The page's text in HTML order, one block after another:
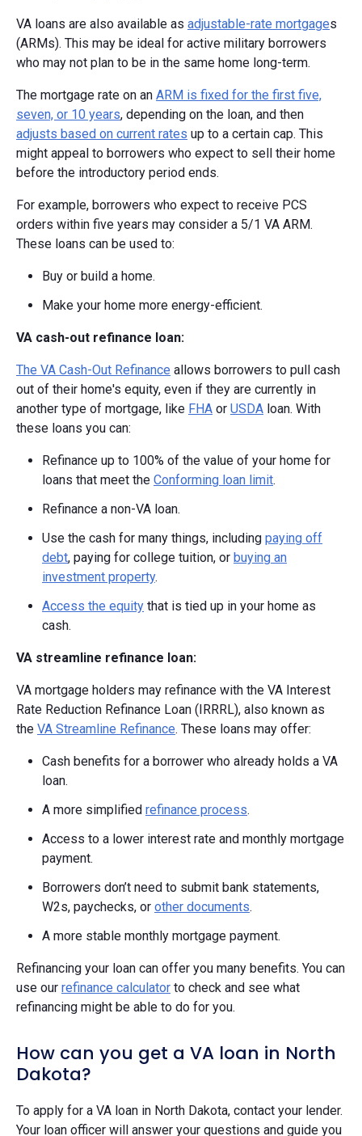
VA loans are also available as adjustable-rate mortgages
(ARMs). This may be ideal for active military borrowers
who may not plan to be in the same home long-term.
The mortgage rate on an ARM is fixed for the first five,
seven, or 10 years, depending on the loan, and then
adjusts based on current rates up to a certain cap. This
might appeal to borrowers who expect to sell their home
before the introductory period ends.
For example, borrowers who expect to receive PCS
orders within five years may consider a 5/1 VA ARM.
These loans can be used to:
Buy or build a home.
Make your home more energy-efficient.
VA cash-out refinance loan:
The VA Cash-Out Refinance allows borrowers to pull cash
out of their home's equity, even if they are currently in
another type of mortgage, like FHA or USDA loan. With
these loans you can:
Refinance up to 100% of the value of your home for
loans that meet the Conforming loan limit.
Refinance a non-VA loan.
Use the cash for many things, including paying off
debt, paying for college tuition, or buying an
investment property.
Access the equity that is tied up in your home as
cash.
VA streamline refinance loan:
VA mortgage holders may refinance with the VA Interest
Rate Reduction Refinance Loan (IRRRL), also known as
the VA Streamline Refinance. These loans may offer:
Cash benefits for a borrower who already holds a VA
loan.
A more simplified refinance process.
Access to a lower interest rate and monthly mortgage
payment.
Borrowers don’t need to submit bank statements,
W2s, paychecks, or other documents.
A more stable monthly mortgage payment.
Refinancing your loan can offer you many benefits. You can
use our refinance calculator to check and see what
refinancing might be able to do for you.
How can you get a VA loan in North
Dakota?
To apply for a VA loan in North Dakota, contact your lender.
Your loan officer will answer your questions and guide you